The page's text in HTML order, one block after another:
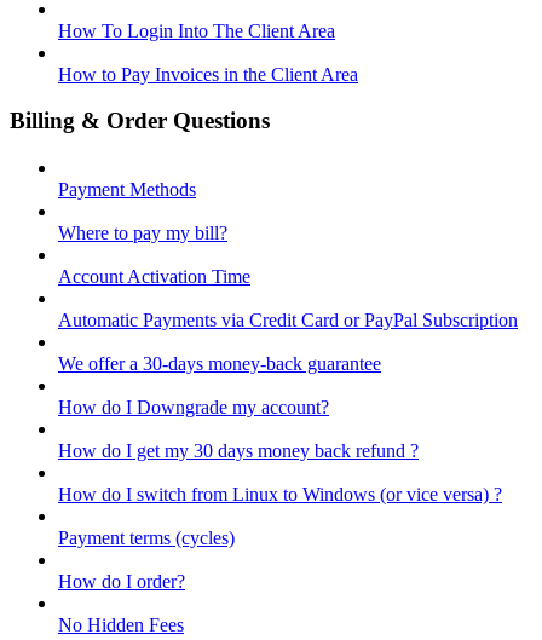
How To Login Into The Client Area
How to Pay Invoices in the Client Area
Billing & Order Questions
Payment Methods
Where to pay my bill?
Account Activation Time
Automatic Payments via Credit Card or PayPal Subscription
We offer a 30-days money-back guarantee
How do I Downgrade my account?
How do I get my 30 days money back refund ?
How do I switch from Linux to Windows (or vice versa) ?
Payment terms (cycles)
How do I order?
No Hidden Fees